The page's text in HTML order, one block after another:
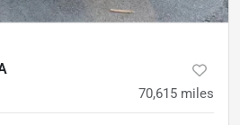
70,615 miles